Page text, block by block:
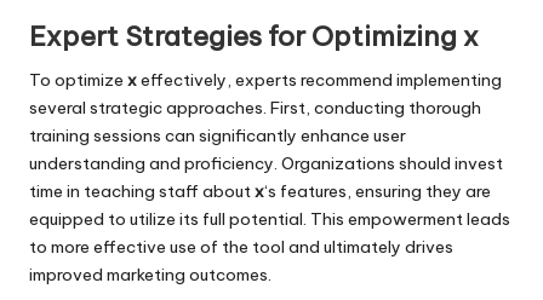
Expert Strategies for Optimizing x
To optimize xeffectively, experts recommend implementing
several strategic approaches. First, conducting thorough
training sessions can significantly enhance user
understanding and proficiency. Organizations should invest
time in teaching staff aboutx‘s features, ensuring they are
equipped to utilize its full potential. This empowerment leads
to more effective use of the tool and ultimately drives
improved marketing outcomes.